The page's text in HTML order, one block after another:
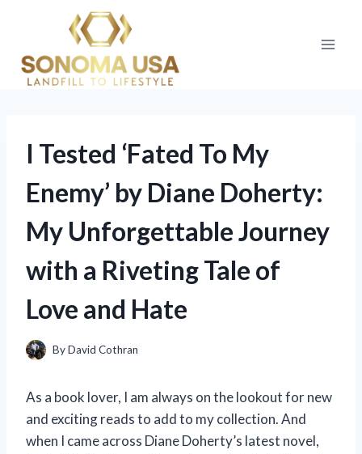
content
I Tested ‘Fated To My
Enemy’ by Diane Doherty:
My Unforgettable Journey
with a Riveting Tale of
Love and Hate
ByDavid Cothran
As a book lover, I am always on the lookout for new
and exciting reads to add to my collection. And
when I came across Diane Doherty’s latest novel,